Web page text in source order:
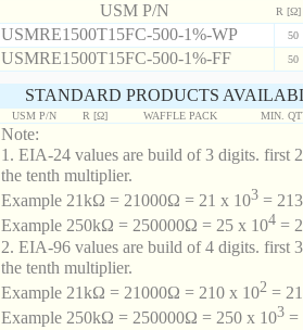
USM P/N
R [Ω]
USMRE1500T15FC-500-1%-WP 50
USMRE1500T15FC-500-1%-FF 50
STANDARD PRODUCTS
USM P/N R [Ω] WAFFLE PACK MIN.
Note:
1. EIA-24 values are build of 3 digits. first
the tenth multiplier.
Example 21kΩ = 21000Ω = 21 x 103=
Example 250kΩ = 250000Ω = 25 x 104=
2. EIA-96 values are build of 4 digits. first
the tenth multiplier.
Example 21kΩ = 21000Ω = 210 x 102=
Example 250kΩ = 250000Ω = 250 x 103=